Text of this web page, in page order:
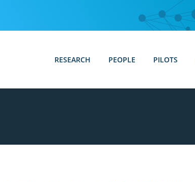
RESEARCH PEOPLE PILOTS